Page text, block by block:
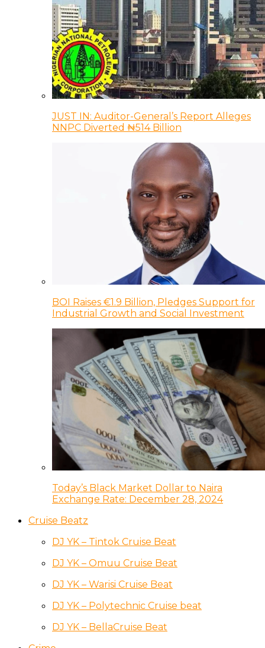
JUST IN: Auditor-General’s Report Alleges
NNPC Diverted ₦514 Billion
BOI Raises €1.9 Billion, Pledges Support for
Industrial Growth and Social Investment
Today’s Black Market Dollar to Naira
Exchange Rate: December 28, 2024
Cruise Beatz
DJ YK – Tintok Cruise Beat
DJ YK – Omuu Cruise Beat
DJ YK – Warisi Cruise Beat
DJ YK – Polytechnic Cruise beat
DJ YK – BellaCruise Beat